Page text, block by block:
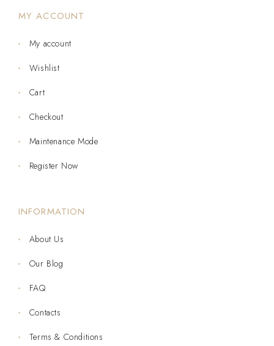
MY ACCOUNT
My account
Wishlist
Cart
Checkout
Maintenance Mode
Register Now
INFORMATION
About Us
Our Blog
FAQ
Contacts
Terms & Conditions